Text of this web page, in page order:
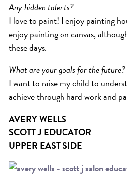
Any hidden talents?
I love to paint! I enjoy painting
enjoy painting on canvas,
these days.
What are your goals for the future?
I want to raise my child to
achieve through hard work and
AVERY WELLS
SCOTT J EDUCATOR
UPPER EAST SIDE